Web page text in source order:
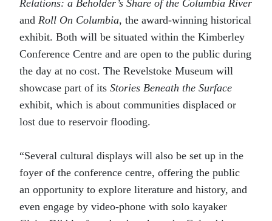
Relations: a Beholder’s Share of the Columbia River
and Roll On Columbia, the award-winning historical
exhibit. Both will be situated within the Kimberley
Conference Centre and are open to the public during
the day at no cost. The Revelstoke Museum will
showcase part of its Stories Beneath the Surface
exhibit, which is about communities displaced or
lost due to reservoir flooding.
“Several cultural displays will also be set up in the
foyer of the conference centre, offering the public
an opportunity to explore literature and history, and
even engage by video-phone with solo kayaker